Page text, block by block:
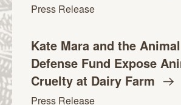
Press Release
Kate Mara and the
Defense Fund Expose
Cruelty at Dairy Farm
Press Release